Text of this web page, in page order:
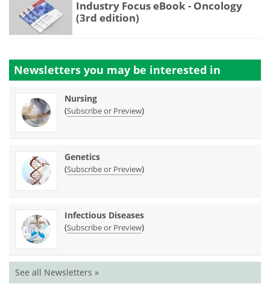
Industry Focus eBook - Oncology
(3rd edition)
Newsletters you may be interested in
Nursing
(Subscribe or Preview)
Genetics
(Subscribe or Preview)
Infectious Diseases
(Subscribe or Preview)
See all Newsletters »